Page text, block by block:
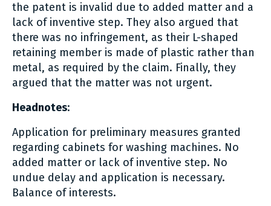
the patent is invalid due to added matter and a
lack of inventive step. They also argued that
there was no infringement, as their L-shaped
retaining member is made of plastic rather than
metal, as required by the claim. Finally, they
argued that the matter was not urgent.
Headnotes:
Application for preliminary measures granted
regarding cabinets for washing machines. No
added matter or lack of inventive step. No
undue delay and application is necessary.
Balance of interests.